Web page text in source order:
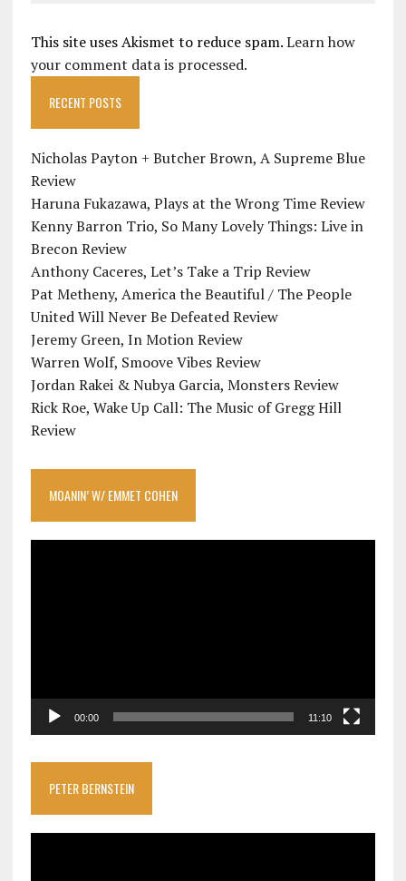
This site uses Akismet to reduce spam.Learn how
your comment data is processed.
RECENT POSTS
Nicholas Payton + Butcher Brown, A Supreme Blue
Review
Haruna Fukazawa, Plays at the Wrong Time Review
Kenny Barron Trio, So Many Lovely Things: Live in
Brecon Review
Anthony Caceres, Let’s Take a Trip Review
Pat Metheny, America the Beautiful / The People
United Will Never Be Defeated Review
Jeremy Green, In Motion Review
Warren Wolf, Smoove Vibes Review
Jordan Rakei & Nubya Garcia, Monsters Review
Rick Roe, Wake Up Call: The Music of Gregg Hill
Review
MOANIN’ W/ EMMET COHEN
00:00 11:10
PETER BERNSTEIN